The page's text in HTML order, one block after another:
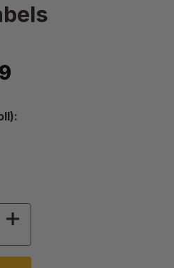
OF PROCESSING LABELS
INCREASE QUANTITY OF